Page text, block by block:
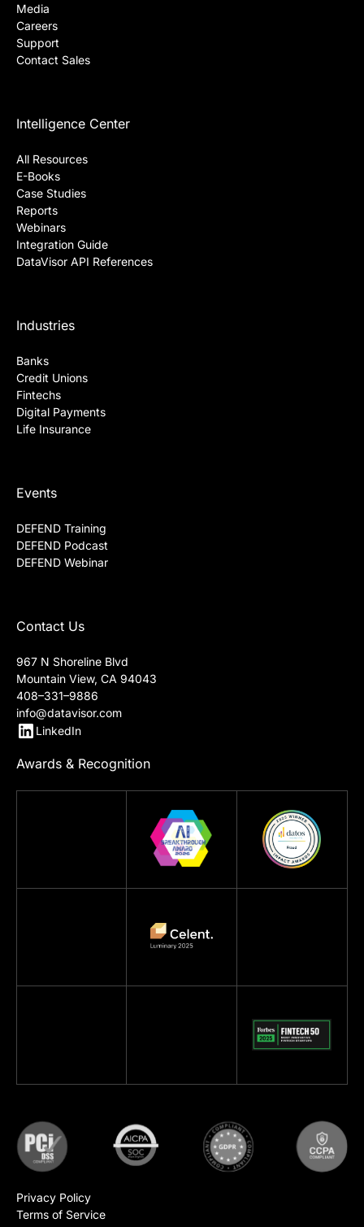
Media
Careers
Support
Contact Sales
Intelligence Center
All Resources
E-Books
Case Studies
Reports
Webinars
Integration Guide
DataVisor API References
Industries
Banks
Credit Unions
Fintechs
Digital Payments
Life Insurance
Events
DEFEND Training
DEFEND Podcast
DEFEND Webinar
Contact Us
967 N Shoreline Blvd
Mountain View, CA 94043
408–331–9886
info@datavisor.com
LinkedIn
Awards & Recognition
Privacy Policy
Terms of Service